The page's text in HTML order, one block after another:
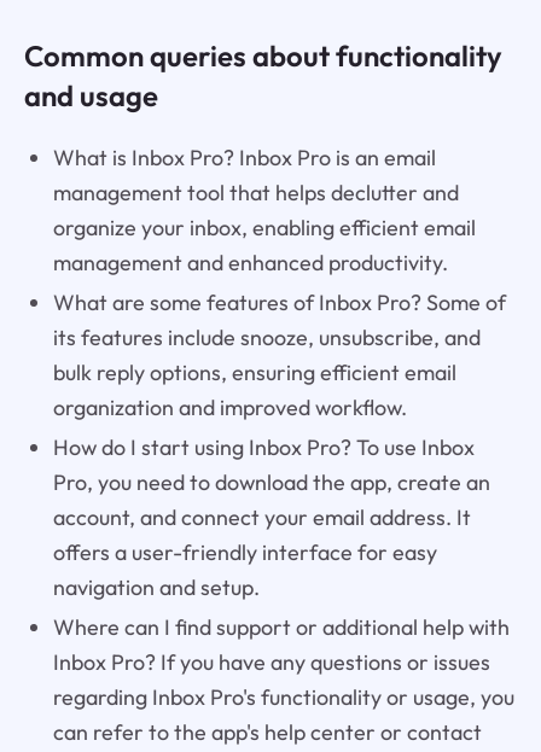
Common queries about functionality
and usage
What is Inbox Pro? Inbox Pro is an email
management tool that helps declutter and
organize your inbox, enabling efficient email
management and enhanced productivity.
What are some features of Inbox Pro? Some of
its features include snooze, unsubscribe, and
bulk reply options, ensuring efficient email
organization and improved workflow.
How do I start using Inbox Pro? To use Inbox
Pro, you need to download the app, create an
account, and connect your email address. It
offers a user-friendly interface for easy
navigation and setup.
Where can I find support or additional help with
Inbox Pro? If you have any questions or issues
regarding Inbox Pro's functionality or usage, you
can refer to the app's help center or contact